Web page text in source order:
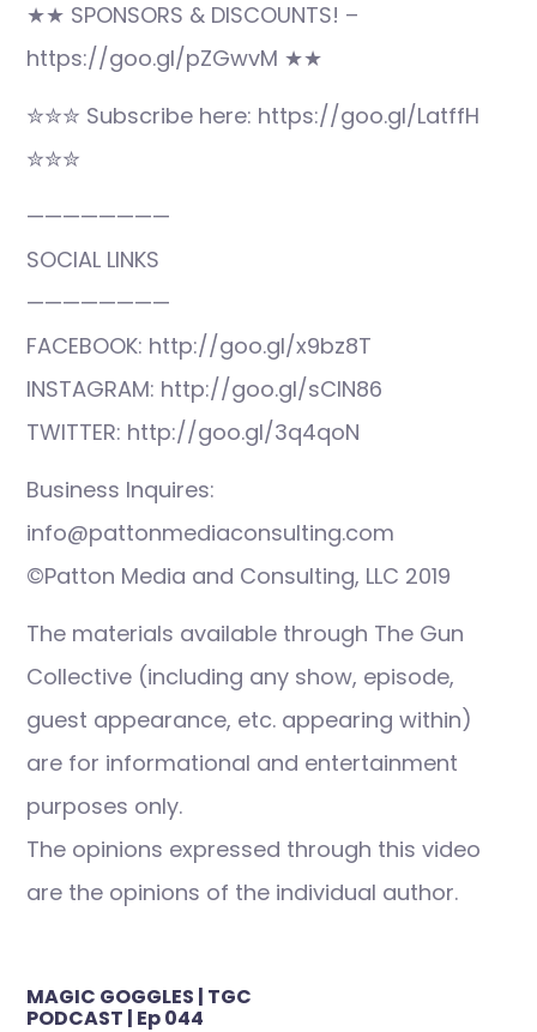
★★ SPONSORS & DISCOUNTS! –
https://goo.gl/pZGwvM ★★
✮✮✮ Subscribe here: https://goo.gl/LatffH
✮✮✮
————————
SOCIAL LINKS
————————
FACEBOOK: http://goo.gl/x9bz8T
INSTAGRAM: http://goo.gl/sCIN86
TWITTER: http://goo.gl/3q4qoN
Business Inquires:
info@pattonmediaconsulting.com
©Patton Media and Consulting, LLC 2019
The materials available through The Gun
Collective (including any show, episode,
guest appearance, etc. appearing within)
are for informational and entertainment
purposes only.
The opinions expressed through this video
are the opinions of the individual author.
Post
MAGIC GOGGLES | TGC
PODCAST | Ep 044